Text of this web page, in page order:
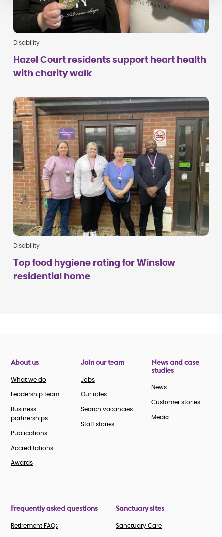
Disability
Hazel Court residents support heart health
with charity walk
Disability
Top food hygiene rating for Winslow
residential home
About us
What we do
Leadership team
Business
partnerships
Publications
Accreditations
Awards
Join our team
Jobs
Our roles
Search vacancies
Staff stories
News and case
studies
News
Customer stories
Media
Frequently asked questions
Retirement FAQs
Sanctuary sites
Sanctuary Care